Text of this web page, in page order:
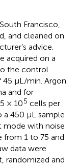
Francisco,
and cleaned on
advice.
acquired on a
the control
μL/min. Argon
and for
× 105 cells per
a 450 μL sample
mode with noise
from 1 to 75 and
data were
randomized and